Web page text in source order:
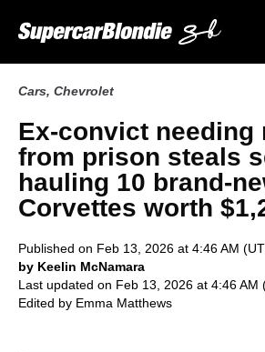
Cars, Chevrolet
Ex-convict needing
from prison steals
hauling 10 brand-
Corvettes worth
Published on Feb 13, 2026 at 4:46 AM
by Keelin McNamara
Last updated on Feb 13, 2026 at 4:46 AM
Edited by Emma Matthews